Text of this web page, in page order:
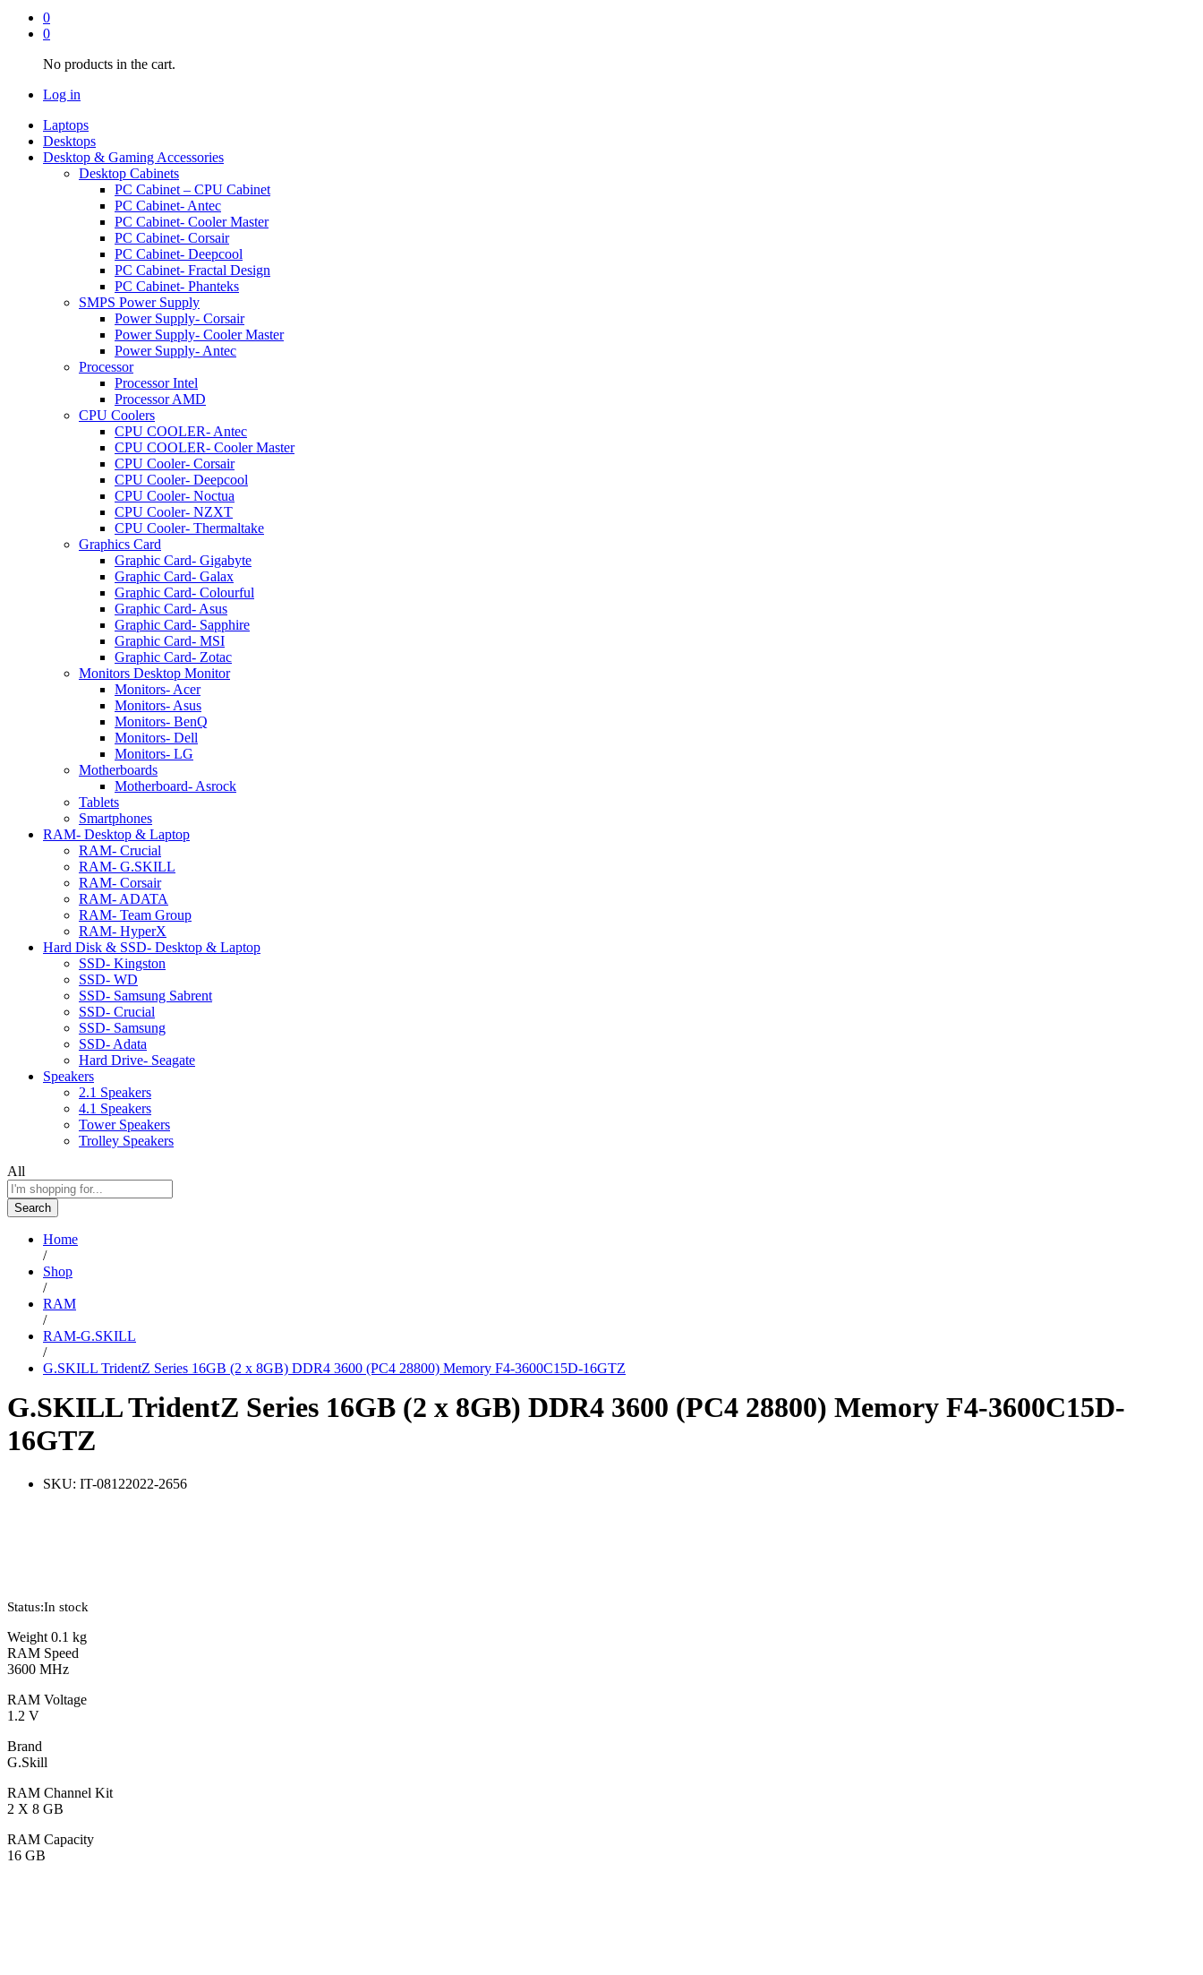
0
0
No products in the cart.
Log in
Laptops
Desktops
Desktop & Gaming Accessories
Desktop Cabinets
PC Cabinet – CPU Cabinet
PC Cabinet- Antec
PC Cabinet- Cooler Master
PC Cabinet- Corsair
PC Cabinet- Deepcool
PC Cabinet- Fractal Design
PC Cabinet- Phanteks
SMPS Power Supply
Power Supply- Corsair
Power Supply- Cooler Master
Power Supply- Antec
Processor
Processor Intel
Processor AMD
CPU Coolers
CPU COOLER- Antec
CPU COOLER- Cooler Master
CPU Cooler- Corsair
CPU Cooler- Deepcool
CPU Cooler- Noctua
CPU Cooler- NZXT
CPU Cooler- Thermaltake
Graphics Card
Graphic Card- Gigabyte
Graphic Card- Galax
Graphic Card- Colourful
Graphic Card- Asus
Graphic Card- Sapphire
Graphic Card- MSI
Graphic Card- Zotac
Monitors Desktop Monitor
Monitors- Acer
Monitors- Asus
Monitors- BenQ
Monitors- Dell
Monitors- LG
Motherboards
Motherboard- Asrock
Tablets
Smartphones
RAM- Desktop & Laptop
RAM- Crucial
RAM- G.SKILL
RAM- Corsair
RAM- ADATA
RAM- Team Group
RAM- HyperX
Hard Disk & SSD- Desktop & Laptop
SSD- Kingston
SSD- WD
SSD- Samsung Sabrent
SSD- Crucial
SSD- Samsung
SSD- Adata
Hard Drive- Seagate
Speakers
2.1 Speakers
4.1 Speakers
Tower Speakers
Trolley Speakers
All
Search
Home
/
Shop
/
RAM
/
RAM-G.SKILL
/
G.SKILL TridentZ Series 16GB (2 x 8GB) DDR4 3600 (PC4 28800) Memory F4-3600C15D-16GTZ
G.SKILL TridentZ Series 16GB (2 x 8GB) DDR4 3600 (PC4 28800) Memory F4-3600C15D-
16GTZ
SKU: IT-08122022-2656
Status:In stock
Weight 0.1 kg
RAM Speed
3600 MHz
RAM Voltage
1.2 V
Brand
G.Skill
RAM Channel Kit
2 X 8 GB
RAM Capacity
16 GB